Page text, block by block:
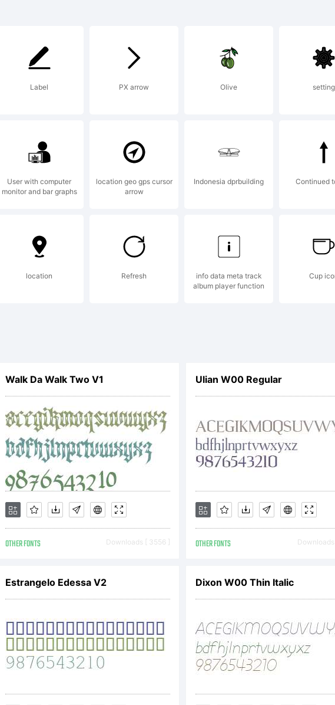
Explanation:
*****
by PampaType
foundry.
Francisco
an energetic &
typeface created
Chilean type
Francisco
with a sharp
refinement &
Label PX arrow Olive setting
User with computer
monitor and bar graphs
location geo gps cursor
arrow
Indonesia dprbuilding Continued
location Refresh
info data meta track
album player function
Cup
Walk Da Walk Two V1
OTHER FONTS Downloads [ 3556 ]
Ulian W00 Regular
OTHER FONTS Downloads
Estrangelo Edessa V2 Dixon W00 Thin Italic